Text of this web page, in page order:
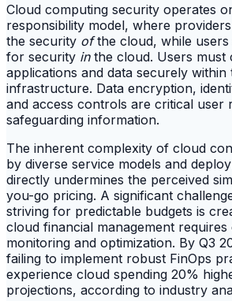
Cloud computing security operates
responsibility model, where
the security ofthe cloud, while users
for security inthe cloud. Users must
applications and data securely
infrastructure. Data encryption,
and access controls are critical user
safeguarding information.
The inherent complexity of cloud
by diverse service models and
directly undermines the perceived
you-go pricing. A significant
striving for predictable budgets is
cloud financial management
monitoring and optimization. By Q3
failing to implement robust FinOps
experience cloud spending 20%
projections, according to industry